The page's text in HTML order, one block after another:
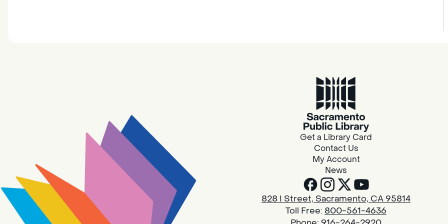
Get a Library Card
Contact Us
My Account
News
828 I Street, Sacramento, CA 95814
Toll Free: 800-561-4636